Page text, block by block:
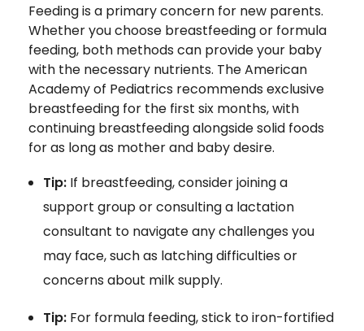
Feeding is a primary concern for new parents.
Whether you choose breastfeeding or formula
feeding, both methods can provide your baby
with the necessary nutrients. The American
Academy of Pediatrics recommends exclusive
breastfeeding for the first six months, with
continuing breastfeeding alongside solid foods
for as long as mother and baby desire.
Tip:If breastfeeding, consider joining a
support group or consulting a lactation
consultant to navigate any challenges you
may face, such as latching difficulties or
concerns about milk supply.
Tip:For formula feeding, stick to iron-fortified